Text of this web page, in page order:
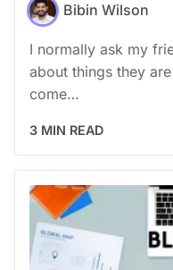
Bibin Wilson
I normally ask my
about things they
come…
3 MIN READ